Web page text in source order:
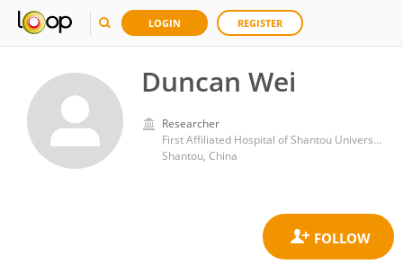
LOGIN REGISTER
Duncan Wei
Researcher
First Affiliated Hospital of Shantou University Medical College
Shantou, China